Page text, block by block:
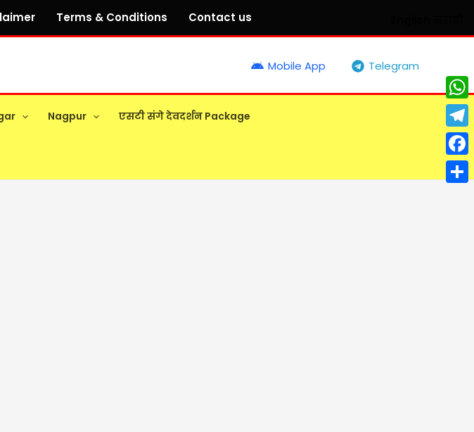
Terms & Conditions Contact us
Mobile App Telegram
Nagpur एसटी संगे देवदर्शन Package